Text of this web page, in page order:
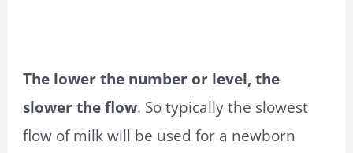
The lower the number or level, the
slower the flow. So typically the slowest
flow of milk will be used for a newborn